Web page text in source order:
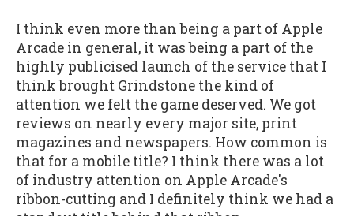
I think even more than being a part of Apple
Arcade in general, it was being a part of the
highly publicised launch of the service that I
think brought Grindstone the kind of
attention we felt the game deserved. We got
reviews on nearly every major site, print
magazines and newspapers. How common is
that for a mobile title? I think there was a lot
of industry attention on Apple Arcade's
ribbon-cutting and I definitely think we had a